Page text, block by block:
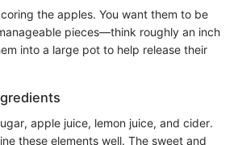
the apples. You want them to be
pieces—think roughly an inch
into a large pot to help release their
apple juice, lemon juice, and cider.
these elements well. The sweet and